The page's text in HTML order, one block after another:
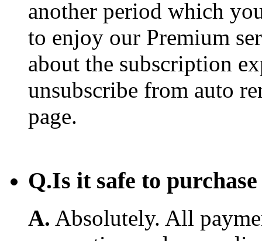
another period which
to enjoy our Premium
about the subscription
unsubscribe from auto
page.
Q.Is it safe to
A. Absolutely. All